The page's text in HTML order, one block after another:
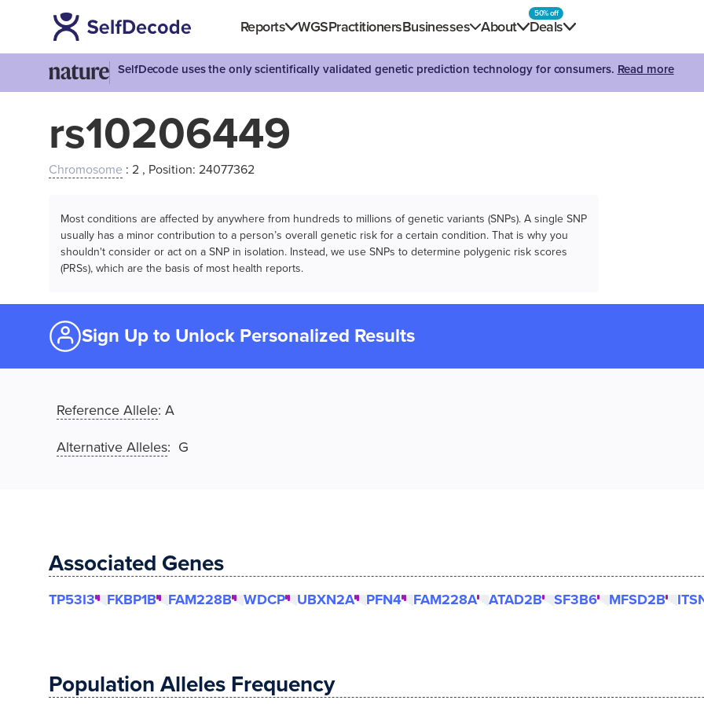
Reports WGSPractitionersBusinesses About Deals
50% off
SelfDecode uses the only scientifically validated genetic prediction technology for consumers. Read more
rs10206449
Chromosome : 2 , Position: 24077362
Most conditions are affected by anywhere from hundreds to millions of genetic variants (SNPs). A single SNP
usually has a minor contribution to a person’s overall genetic risk for a certain condition. That is why you
shouldn't consider or act on a SNP in isolation. Instead, we use SNPs to determine polygenic risk scores
(PRSs), which are the basis of most health reports.
Sign Up to Unlock Personalized Results
Reference Allele: A
Alternative Alleles: G
Associated Genes
TP53I3 FKBP1B FAM228B WDCP UBXN2A PFN4 FAM228A ATAD2B SF3B6 MFSD2B
Population Alleles Frequency